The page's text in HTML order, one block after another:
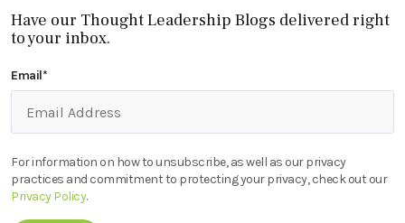
Have our Thought Leadership Blogs delivered right
to your inbox.
Email*
For information on how to unsubscribe, as well as our privacy
practices and commitment to protecting your privacy, check out our
Privacy Policy.